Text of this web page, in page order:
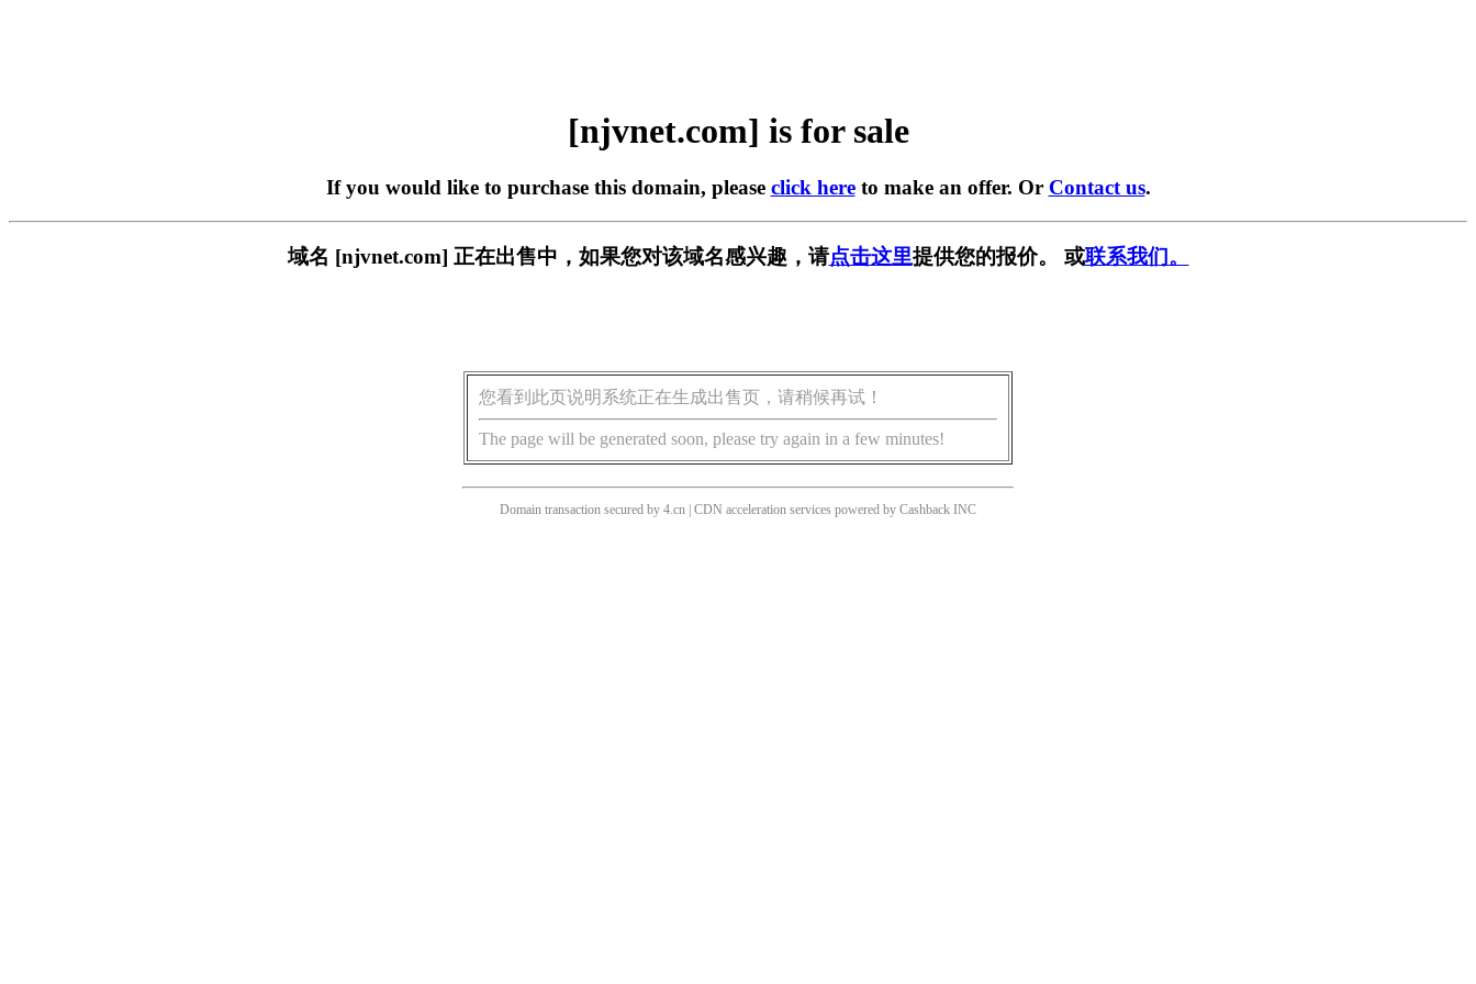
[njvnet.com] is for sale
If you would like to purchase this domain, please click hereto make an offer. Or Contact us.
域名 [njvnet.com] 正在出售中，如果您对该域名感兴趣，请点击这里提供您的报价。 或联系我们。
您看到此页说明系统正在生成出售页，请稍候再试！
The page will be generated soon, please try again in a few minutes!
Domain transaction secured by 4.cn | CDN acceleration services powered by Cashback INC